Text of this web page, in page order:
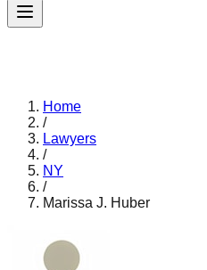
Home
/
Lawyers
/
NY
/
Marissa J. Huber